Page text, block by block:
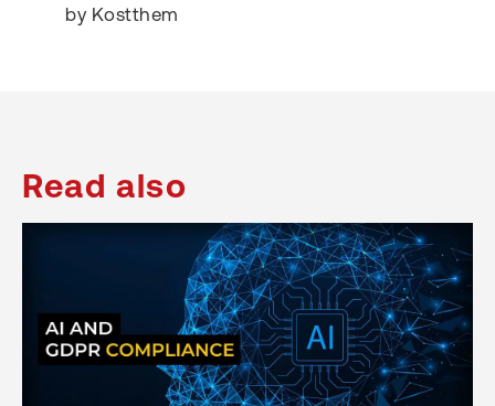
by Kostthem
Read also